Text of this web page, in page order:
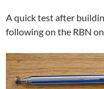
A quick test after
following on the RBN